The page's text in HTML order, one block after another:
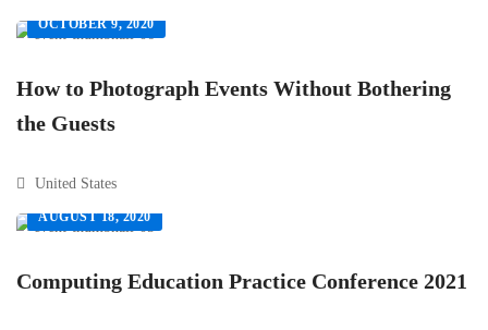
OCTOBER 9, 2020
How to Photograph Events Without Bothering
the Guests
United States
AUGUST 18, 2020
Computing Education Practice Conference 2021